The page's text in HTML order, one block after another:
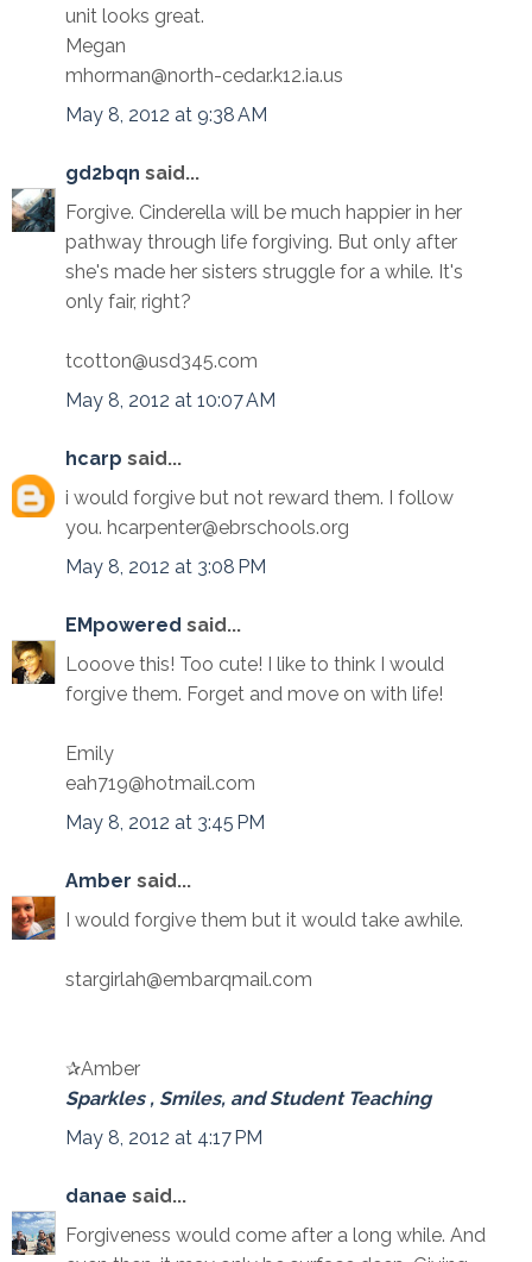
unit looks great.
Megan
mhorman@north-cedar.k12.ia.us
May 8, 2012 at 9:38 AM
gd2bqn said...
Forgive. Cinderella will be much happier in her
pathway through life forgiving. But only after
she's made her sisters struggle for a while. It's
only fair, right?
tcotton@usd345.com
May 8, 2012 at 10:07 AM
hcarp said...
i would forgive but not reward them. I follow
you. hcarpenter@ebrschools.org
May 8, 2012 at 3:08 PM
EMpowered said...
Looove this! Too cute! I like to think I would
forgive them. Forget and move on with life!
Emily
eah719@hotmail.com
May 8, 2012 at 3:45 PM
Amber said...
I would forgive them but it would take awhile.
stargirlah@embarqmail.com
✰Amber
Sparkles , Smiles, and Student Teaching
May 8, 2012 at 4:17 PM
danae said...
Forgiveness would come after a long while. And